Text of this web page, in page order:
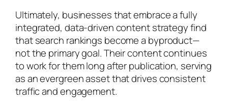
Ultimately, businesses that embrace a fully
integrated, data-driven content strategy find
that search rankings become a byproduct—
not the primary goal. Their content continues
to work for them long after publication, serving
as an evergreen asset that drives consistent
traffic and engagement.